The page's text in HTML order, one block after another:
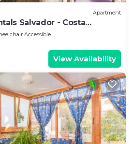
Apartment
Salvador - Costa
Accessible
View Availability